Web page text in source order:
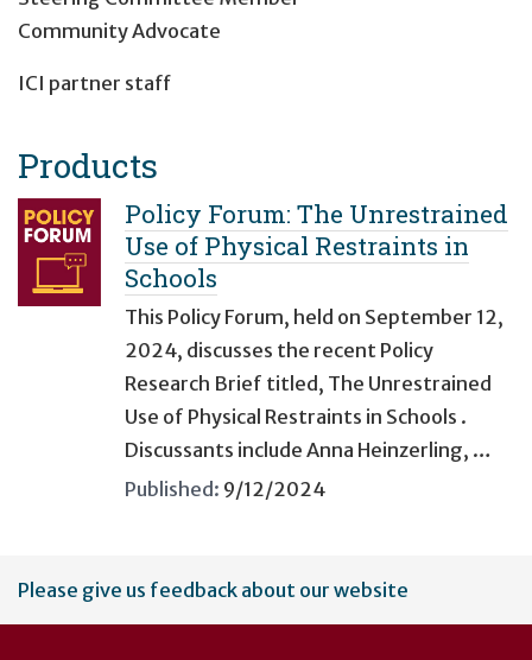
Community Advocate
ICI partner staff
Products
Policy Forum: The Unrestrained
Use of Physical Restraints in
Schools
This Policy Forum, held on September 12,
2024, discusses the recent Policy
Research Brief titled, The Unrestrained
Use of Physical Restraints in Schools .
Discussants include Anna Heinzerling, …
Published: 9/12/2024
User
account
Please give us feedback about our website